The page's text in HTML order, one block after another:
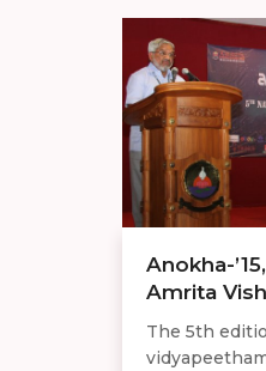
Anokha-
Amrita
The 5th